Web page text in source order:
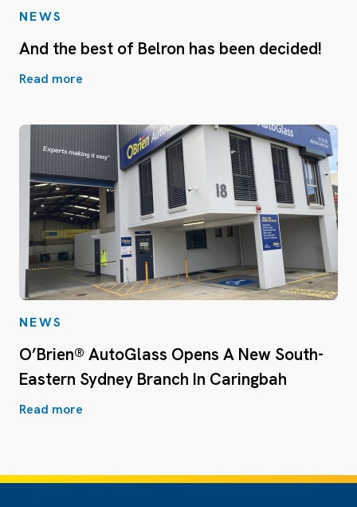
NEWS
And the best of Belron has been decided!
Read more
NEWS
O’Brien® AutoGlass Opens A New South-
Eastern Sydney Branch In Caringbah
Read more